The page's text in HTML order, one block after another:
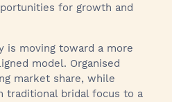
for growth and
is moving toward a more
model. Organised
market share, while
traditional bridal focus to a